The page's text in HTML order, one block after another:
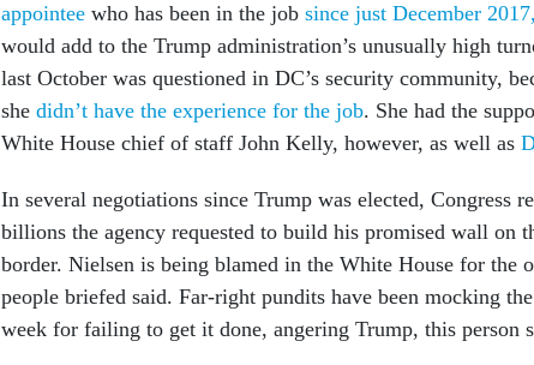
appointee who has been in the job since just December 2017,
would add to the Trump administration’s unusually high
last October was questioned in DC’s security community,
she didn’t have the experience for the job. She had the
White House chief of staff John Kelly, however, as well as
In several negotiations since Trump was elected, Congress
billions the agency requested to build his promised wall on
border. Nielsen is being blamed in the White House for the
people briefed said. Far-right pundits have been mocking
week for failing to get it done, angering Trump, this person